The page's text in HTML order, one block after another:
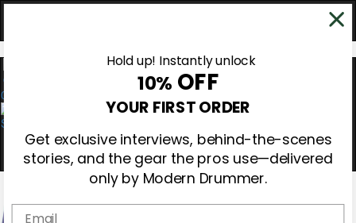
0
Hold up! Instantly unlock
10% OFF
YOUR FIRST ORDER
Get exclusive interviews, behind-the-scenes
stories, and the gear the pros use—delivered
only by Modern Drummer.
Email